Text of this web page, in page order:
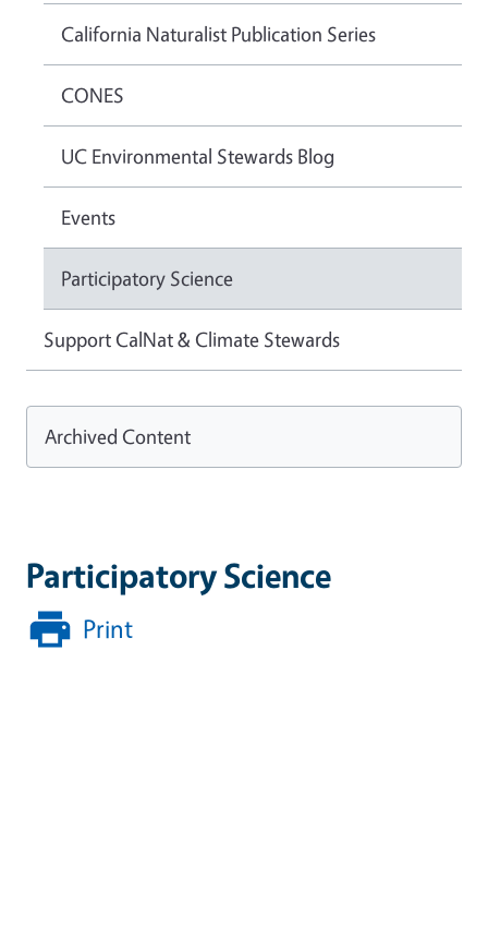
Participatory Science
Print
California Naturalist Publication Series
CONES
UC Environmental Stewards Blog
Events
Participatory Science
Support CalNat & Climate Stewards
Archived Content